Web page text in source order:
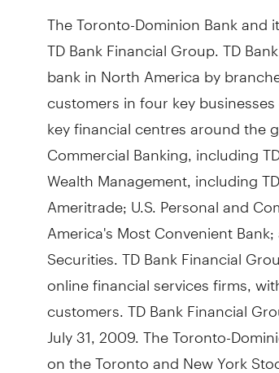
The Toronto-Dominion Bank and
TD Bank Financial Group. TD
bank in North America by
customers in four key
key financial centres around the
Commercial Banking, including
Wealth Management, including
Ameritrade; U.S. Personal and
America's Most Convenient
Securities. TD Bank Financial
online financial services firms,
customers. TD Bank Financial
July 31, 2009. The Toronto-
on the Toronto and New York